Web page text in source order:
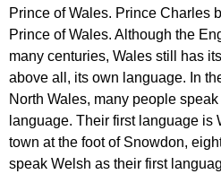
Prince of Wales. Prince Charles
Prince of Wales. Although the
many centuries, Wales still has its
above all , its own language. In
North Wales, many people speak
language. Their first language is
town at the foot of Snowdon,
speak Welsh as their first